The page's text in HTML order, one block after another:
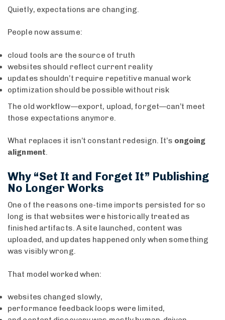
Quietly, expectations are changing.
People now assume:
cloud tools are the source of truth
websites should reflect current reality
updates shouldn’t require repetitive manual work
optimization should be possible without risk
The old workflow—export, upload, forget—can’t meet
those expectations anymore.
What replaces it isn’t constant redesign. It’s ongoing
alignment.
Why “Set It and Forget It” Publishing
No Longer Works
One of the reasons one-time imports persisted for so
long is that websites were historically treated as
finished artifacts. A site launched, content was
uploaded, and updates happened only when something
was visibly wrong.
That model worked when:
websites changed slowly,
performance feedback loops were limited,